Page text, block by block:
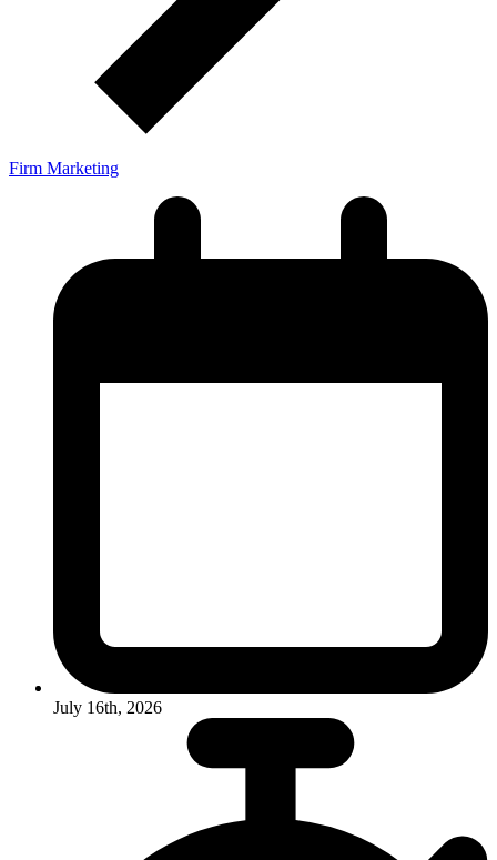
Firm Marketing
July 16th, 2026